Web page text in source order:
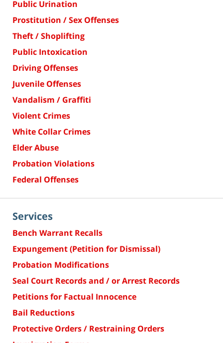
Public Urination
Prostitution / Sex Offenses
Theft / Shoplifting
Public Intoxication
Driving Offenses
Juvenile Offenses
Vandalism / Graffiti
Violent Crimes
White Collar Crimes
Elder Abuse
Probation Violations
Federal Offenses
Services
Bench Warrant Recalls
Expungement (Petition for Dismissal)
Probation Modifications
Seal Court Records and / or Arrest Records
Petitions for Factual Innocence
Bail Reductions
Protective Orders / Restraining Orders